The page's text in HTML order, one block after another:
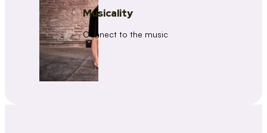
Musicality
Connect to the music